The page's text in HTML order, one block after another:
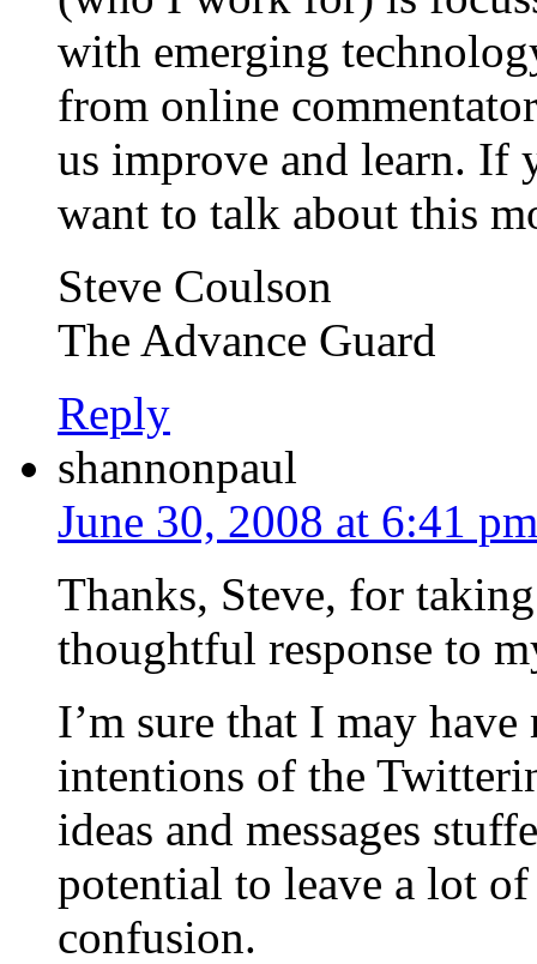
with emerging
from online
us improve and learn. If
want to talk about this
Steve Coulson
The Advance Guard
Reply
shannonpaul
June 30, 2008 at 6:41 pm
Thanks, Steve, for
thoughtful response to
I’m sure that I may
intentions of the
ideas and messages
potential to leave a lot
confusion.